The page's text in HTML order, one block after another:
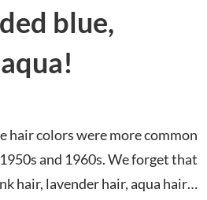
blue,
colors were more common
and 1960s. We forget that
hair, lavender hair, aqua hair…